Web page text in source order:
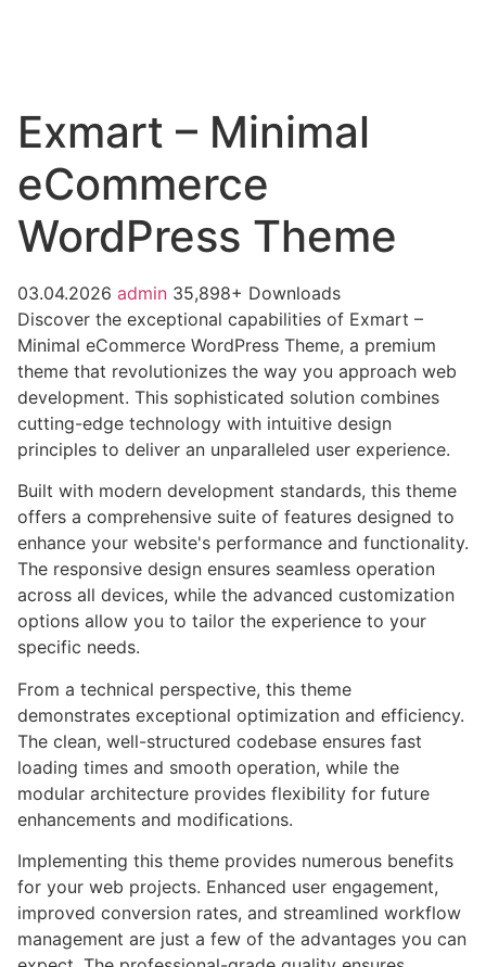
Exmart – Minimal
eCommerce
WordPress Theme
03.04.2026 admin 35,898+ Downloads
Discover the exceptional capabilities of Exmart –
Minimal eCommerce WordPress Theme, a premium
theme that revolutionizes the way you approach web
development. This sophisticated solution combines
cutting-edge technology with intuitive design
principles to deliver an unparalleled user experience.
Built with modern development standards, this theme
offers a comprehensive suite of features designed to
enhance your website's performance and functionality.
The responsive design ensures seamless operation
across all devices, while the advanced customization
options allow you to tailor the experience to your
specific needs.
From a technical perspective, this theme
demonstrates exceptional optimization and efficiency.
The clean, well-structured codebase ensures fast
loading times and smooth operation, while the
modular architecture provides flexibility for future
enhancements and modifications.
Implementing this theme provides numerous benefits
for your web projects. Enhanced user engagement,
improved conversion rates, and streamlined workflow
management are just a few of the advantages you can